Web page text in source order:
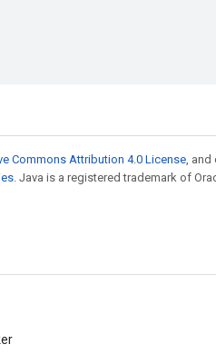
Commons Attribution 4.0 License, and
. Java is a registered trademark of